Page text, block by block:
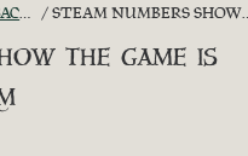
STEAM NUMBERS SHOW THE GAME IS DYING ON PLATFORM
the game is